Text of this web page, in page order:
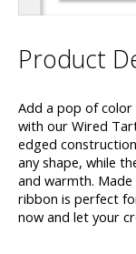
Product
Add a pop of
with our Wired
edged
any shape, while
and warmth.
ribbon is perfect
now and let your